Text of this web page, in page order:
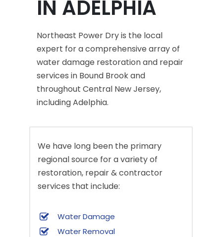
IN ADELPHIA
Northeast Power Dry is the local
expert for a comprehensive array of
water damage restoration and repair
services in Bound Brook and
throughout Central New Jersey,
including Adelphia.
We have long been the primary
regional source for a variety of
restoration, repair & contractor
services that include:
Water Damage
Water Removal